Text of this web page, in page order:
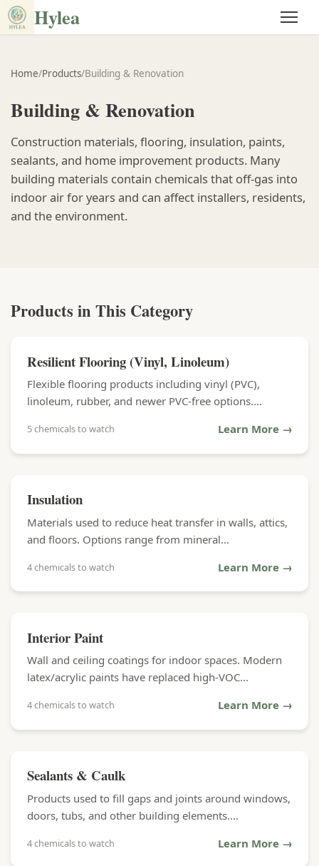
Hylea
Home/Products/Building & Renovation
Building & Renovation
Construction materials, flooring, insulation, paints,
sealants, and home improvement products. Many
building materials contain chemicals that off-gas into
indoor air for years and can affect installers, residents,
and the environment.
Products in This Category
Resilient Flooring (Vinyl, Linoleum)
Flexible flooring products including vinyl (PVC),
linoleum, rubber, and newer PVC-free options....
5 chemicals to watch Learn More →
Insulation
Materials used to reduce heat transfer in walls, attics,
and floors. Options range from mineral...
4 chemicals to watch Learn More →
Interior Paint
Wall and ceiling coatings for indoor spaces. Modern
latex/acrylic paints have replaced high-VOC...
4 chemicals to watch Learn More →
Sealants & Caulk
Products used to fill gaps and joints around windows,
doors, tubs, and other building elements....
4 chemicals to watch Learn More →